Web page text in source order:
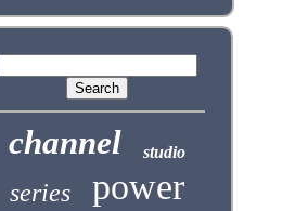
channel studio
series power